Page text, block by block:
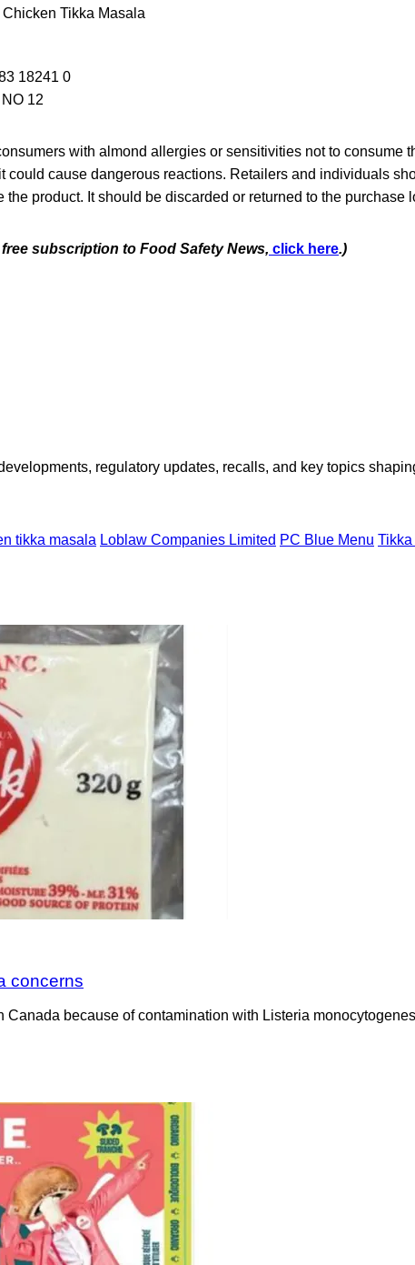
Tikka Masala
18241 0
12
with almond allergies or sensitivities not to consume
could cause dangerous reactions. Retailers and individuals
the product. It should be discarded or returned to the purchase
subscription to Food Safety News, click here.)
regulatory updates, recalls, and key topics
tikka masala Loblaw Companies Limited PC Blue Menu
concerns
because of contamination with Listeria